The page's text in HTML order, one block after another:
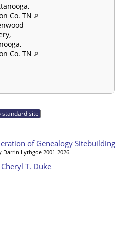
Co. TN
Co. TN
standard site
of Genealogy Sitebuilding
Lythgoe 2001-2026.
Cheryl T. Duke.